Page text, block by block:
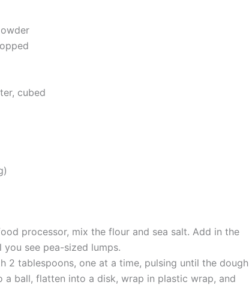
cubed
processor, mix the flour and sea salt. Add in the
see pea-sized lumps.
2 tablespoons, one at a time, pulsing until the dough
a ball, flatten into a disk, wrap in plastic wrap, and